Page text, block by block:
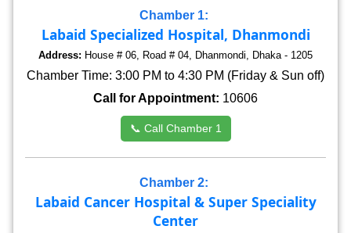
Chamber 1:
Labaid Specialized Hospital, Dhanmondi
Address: House # 06, Road # 04, Dhanmondi, Dhaka - 1205
Chamber Time: 3:00 PM to 4:30 PM (Friday & Sun off)
Call for Appointment: 10606
📞 Call Chamber 1
Chamber 2:
Labaid Cancer Hospital & Super Speciality
Center